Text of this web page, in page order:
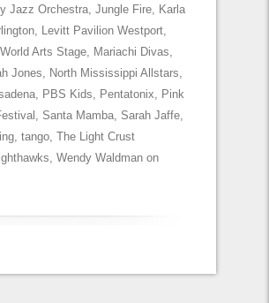
Jazz Orchestra, Jungle Fire, Karla
, Levitt Pavilion Westport,
Arts Stage, Mariachi Divas,
Jones, North Mississippi Allstars,
, PBS Kids, Pentatonix, Pink
, Santa Mamba, Sarah Jaffe,
, tango, The Light Crust
, Wendy Waldman on